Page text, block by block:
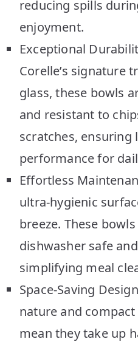
reducing spills
enjoyment.
Exceptional
Corelle’s signature
glass, these bowls
and resistant to
scratches, ensuring
performance for
Effortless
ultra-hygienic
breeze. These
dishwasher safe
simplifying meal
Space-Saving
nature and
mean they take up